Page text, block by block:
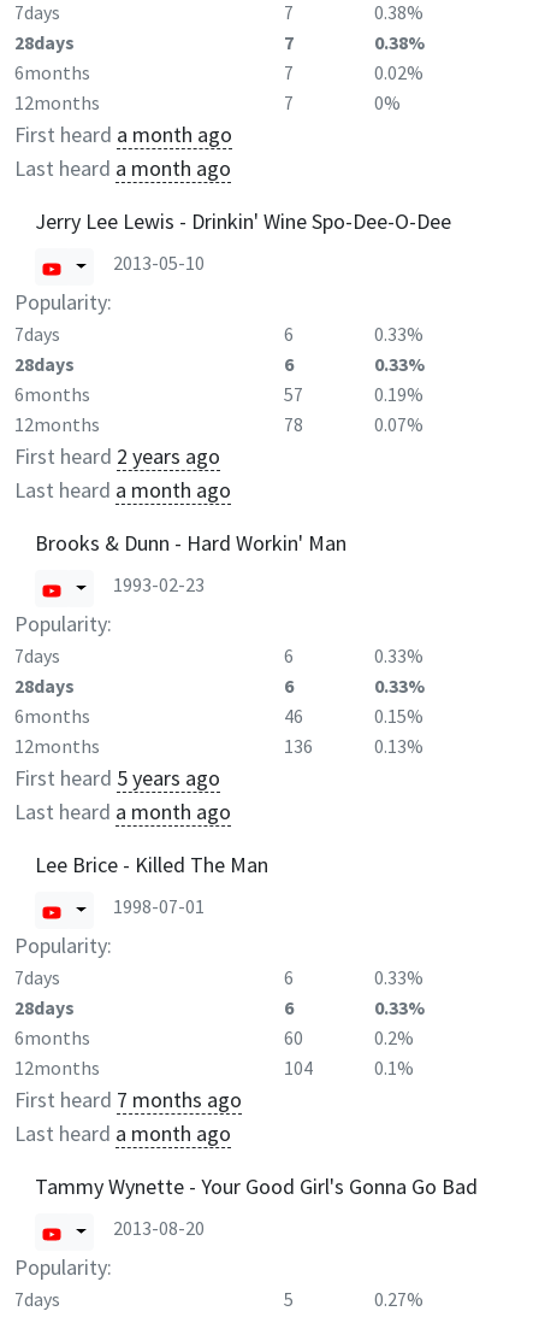
7days 7
0.38%
28days
7
0.38%
6months
7
0.02%
12months
7 0%
First heard a month ago
Last heard a month ago
Jerry Lee Lewis - Drinkin' Wine Spo-Dee-O-Dee
2013-05-10
Popularity:
7days 6
0.33%
28days
6
0.33%
6months
57
0.19%
12months
78 0.07%
First heard 2 years ago
Last heard a month ago
Brooks & Dunn - Hard Workin' Man
1993-02-23
Popularity:
7days 6
0.33%
28days
6
0.33%
6months
46
0.15%
12months
136 0.13%
First heard 5 years ago
Last heard a month ago
Lee Brice - Killed The Man
1998-07-01
Popularity:
7days 6
0.33%
28days
6
0.33%
6months
60
0.2%
12months
104 0.1%
First heard 7 months ago
Last heard a month ago
Tammy Wynette - Your Good Girl's Gonna Go Bad
2013-08-20
Popularity:
7days 5
0.27%